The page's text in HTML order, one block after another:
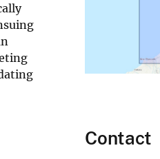
Contact